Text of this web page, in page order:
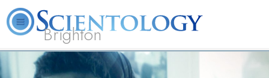
Brighton
L. Ron Hubbard What is Scientology? Volunteer Ministers